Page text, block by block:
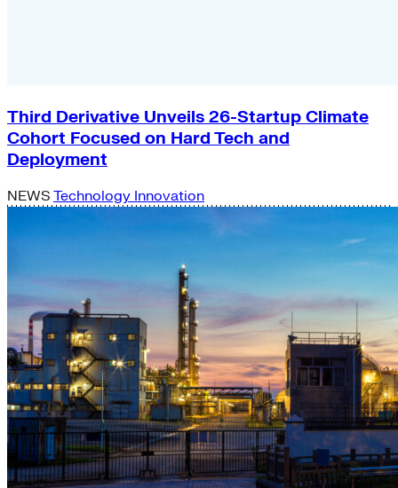
Third Derivative Unveils 26-Startup Climate
Cohort Focused on Hard Tech and
Deployment
NEWS Technology Innovation